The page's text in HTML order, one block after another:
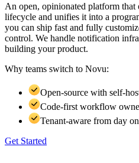
An open, opinionated platform
lifecycle and unifies it into a
you can ship fast and fully
control. We handle notification
building your product.
Why teams switch to Novu:
Open-source with self-
Code-first workflow
Tenant-aware from day
Get Started